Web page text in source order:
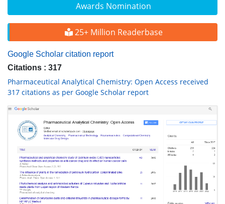
Awards Nomination
25+ Million Readerbase
Google Scholar citation report
Citations : 317
Pharmaceutical Analytical Chemistry: Open Access received
317 citations as per Google Scholar report